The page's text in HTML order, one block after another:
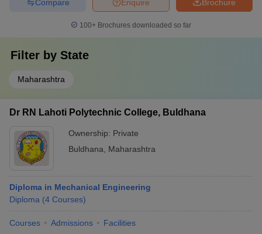
Brochure
Enquire
Compare
100+ Brochures downloaded so far
Filter by State
Maharashtra
Dr RN Lahoti Polytechnic College, Buldhana
Ownership: Private
Buldhana
Maharashtra
Diploma in Mechanical Engineering
Diploma (4 Courses)
Courses Admissions Facilities